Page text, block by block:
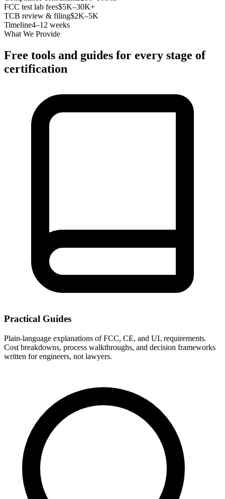
FCC test lab fees$5K–30K+
TCB review & filing$2K–5K
Timeline4–12 weeks
What We Provide
Free tools and guides for every stage of
certification
Practical Guides
Plain-language explanations of FCC, CE, and UL requirements.
Cost breakdowns, process walkthroughs, and decision frameworks
written for engineers, not lawyers.